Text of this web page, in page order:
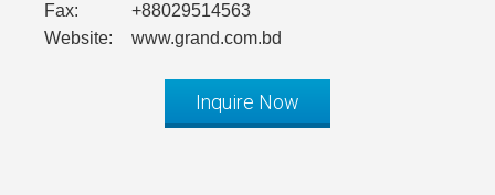
Fax:
+88029514563
Website:
www.grand.com.bd
Inquire Now